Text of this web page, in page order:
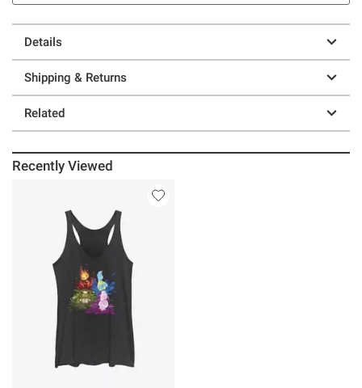
Details
Shipping & Returns
Related
Recently Viewed